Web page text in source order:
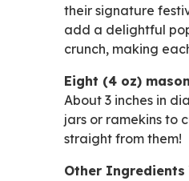
their signature
add a delightful
crunch, making
Eight (4 oz)
About 3 inches in
jars or ramekins to
straight from them!
Other Ingredients